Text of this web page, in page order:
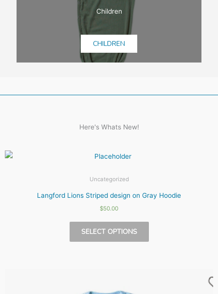
Children
CHILDREN
Here's Whats New!
Uncategorized
Langford Lions Striped design on Gray Hoodie
$50.00
SELECT OPTIONS
This